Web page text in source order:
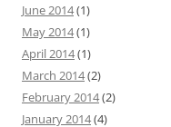
June 2014(1)
May 2014(1)
April 2014(1)
March 2014(2)
February 2014(2)
January 2014(4)